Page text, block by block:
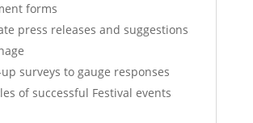
forms
press releases and suggestions
surveys to gauge responses
of successful Festival events